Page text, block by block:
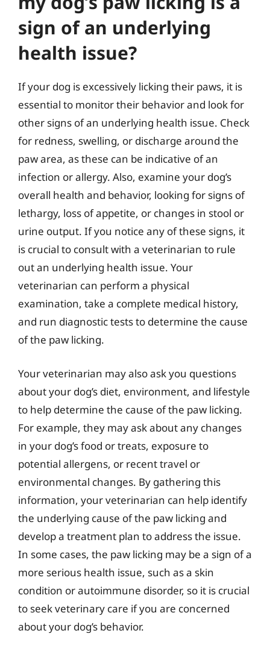
sign of an underlying
health issue?
If your dog is excessively licking their paws, it is
essential to monitor their behavior and look for
other signs of an underlying health issue. Check
for redness, swelling, or discharge around the
paw area, as these can be indicative of an
infection or allergy. Also, examine your dog’s
overall health and behavior, looking for signs of
lethargy, loss of appetite, or changes in stool or
urine output. If you notice any of these signs, it
is crucial to consult with a veterinarian to rule
out an underlying health issue. Your
veterinarian can perform a physical
examination, take a complete medical history,
and run diagnostic tests to determine the cause
of the paw licking.
Your veterinarian may also ask you questions
about your dog’s diet, environment, and lifestyle
to help determine the cause of the paw licking.
For example, they may ask about any changes
in your dog’s food or treats, exposure to
potential allergens, or recent travel or
environmental changes. By gathering this
information, your veterinarian can help identify
the underlying cause of the paw licking and
develop a treatment plan to address the issue.
In some cases, the paw licking may be a sign of a
more serious health issue, such as a skin
condition or autoimmune disorder, so it is crucial
to seek veterinary care if you are concerned
about your dog’s behavior.